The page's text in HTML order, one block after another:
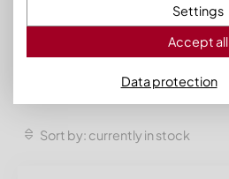
Mewa QZ 2000
Sort by: currently in stock
Settings
Accept all
Data protection